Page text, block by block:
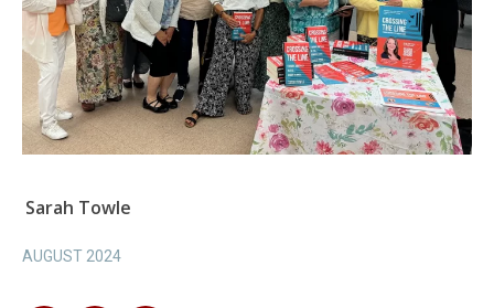
Sarah Towle
AUGUST 2024